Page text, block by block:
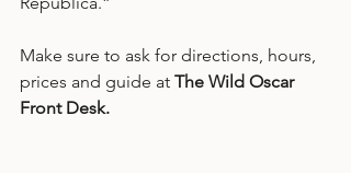
Make sure to ask for directions, hours,
prices and guide at The Wild Oscar
Front Desk.